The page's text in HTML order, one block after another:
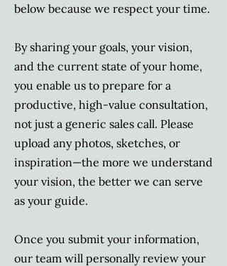
below because we respect your time.
By sharing your goals, your vision,
and the current state of your home,
you enable us to prepare for a
productive, high-value consultation,
not just a generic sales call. Please
upload any photos, sketches, or
inspiration—the more we understand
your vision, the better we can serve
as your guide.
Once you submit your information,
our team will personally review your